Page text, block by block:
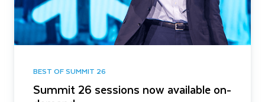
BEST OF SUMMIT 26
Summit 26 sessions now available on-